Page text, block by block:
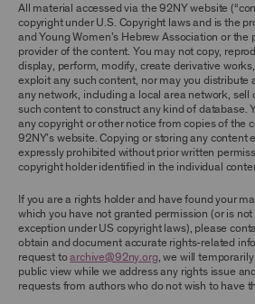
All material accessed via the 92NY website
copyright under U.S. Copyright laws and is the
and Young Women’s Hebrew Association or the
provider of the content. You may not copy,
display, perform, modify, create derivative
exploit any such content, nor may you distribute
any network, including a local area network, sell
such content to construct any kind of database.
any copyright or other notice from copies of the
92NY’s website. Copying or storing any content
expressly prohibited without prior written
copyright holder identified in the individual
If you are a rights holder and have found your
which you have not granted permission (or is
exception under US copyright laws), please
obtain and document accurate rights-related
request toarchive@92ny.org, we will
public view while we address any rights issue
requests from authors who do not wish to have
TERMS, YOU ARE PROHIBITED
ARCHIVE AND ARCHIVAL
CONTENT AND
The content and other
made available on or
including, without
data, content, descriptions,
videos, graphics,
audiovisual materials
Material”), are protected by
abide by all copyright
information, and
Archival Material you
Archive, and you will not
modify, translate, publish,
distribute, perform, upload,
sell, or otherwise exploit for
Archival Material except for